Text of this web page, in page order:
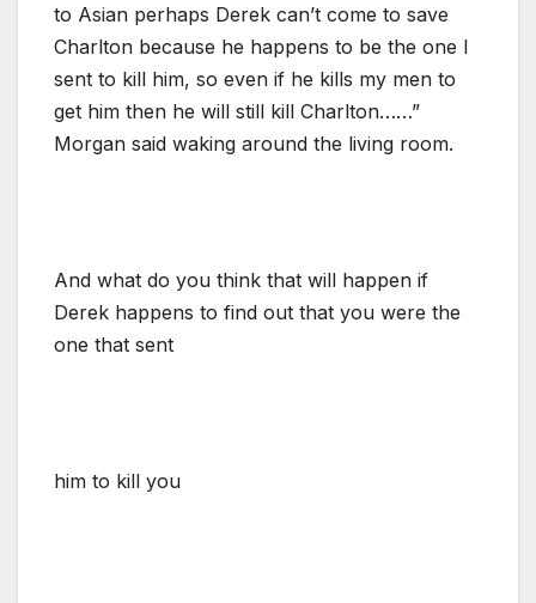
to Asian perhaps Derek can’t come to save
Charlton because he happens to be the one I
sent to kill him, so even if he kills my men to
get him then he will still kill Charlton……”
Morgan said waking around the living room.
And what do you think that will happen if
Derek happens to find out that you were the
one that sent
him to kill you